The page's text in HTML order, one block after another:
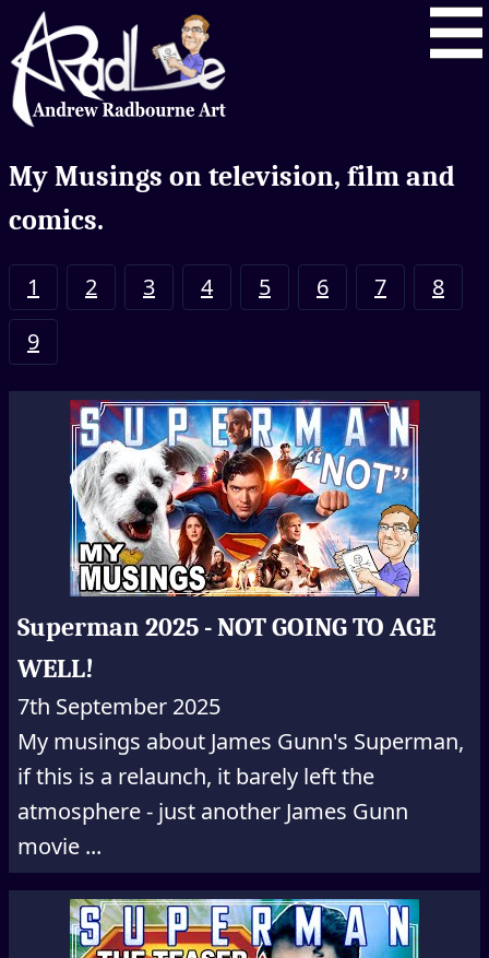
My Musings on television, film and
comics.
1 2 3 4 5 6 7
8
9
Superman 2025 - NOT GOING TO AGE
WELL!
7th September 2025
My musings about James Gunn's Superman,
if this is a relaunch, it barely left the
atmosphere - just another James Gunn
movie ...